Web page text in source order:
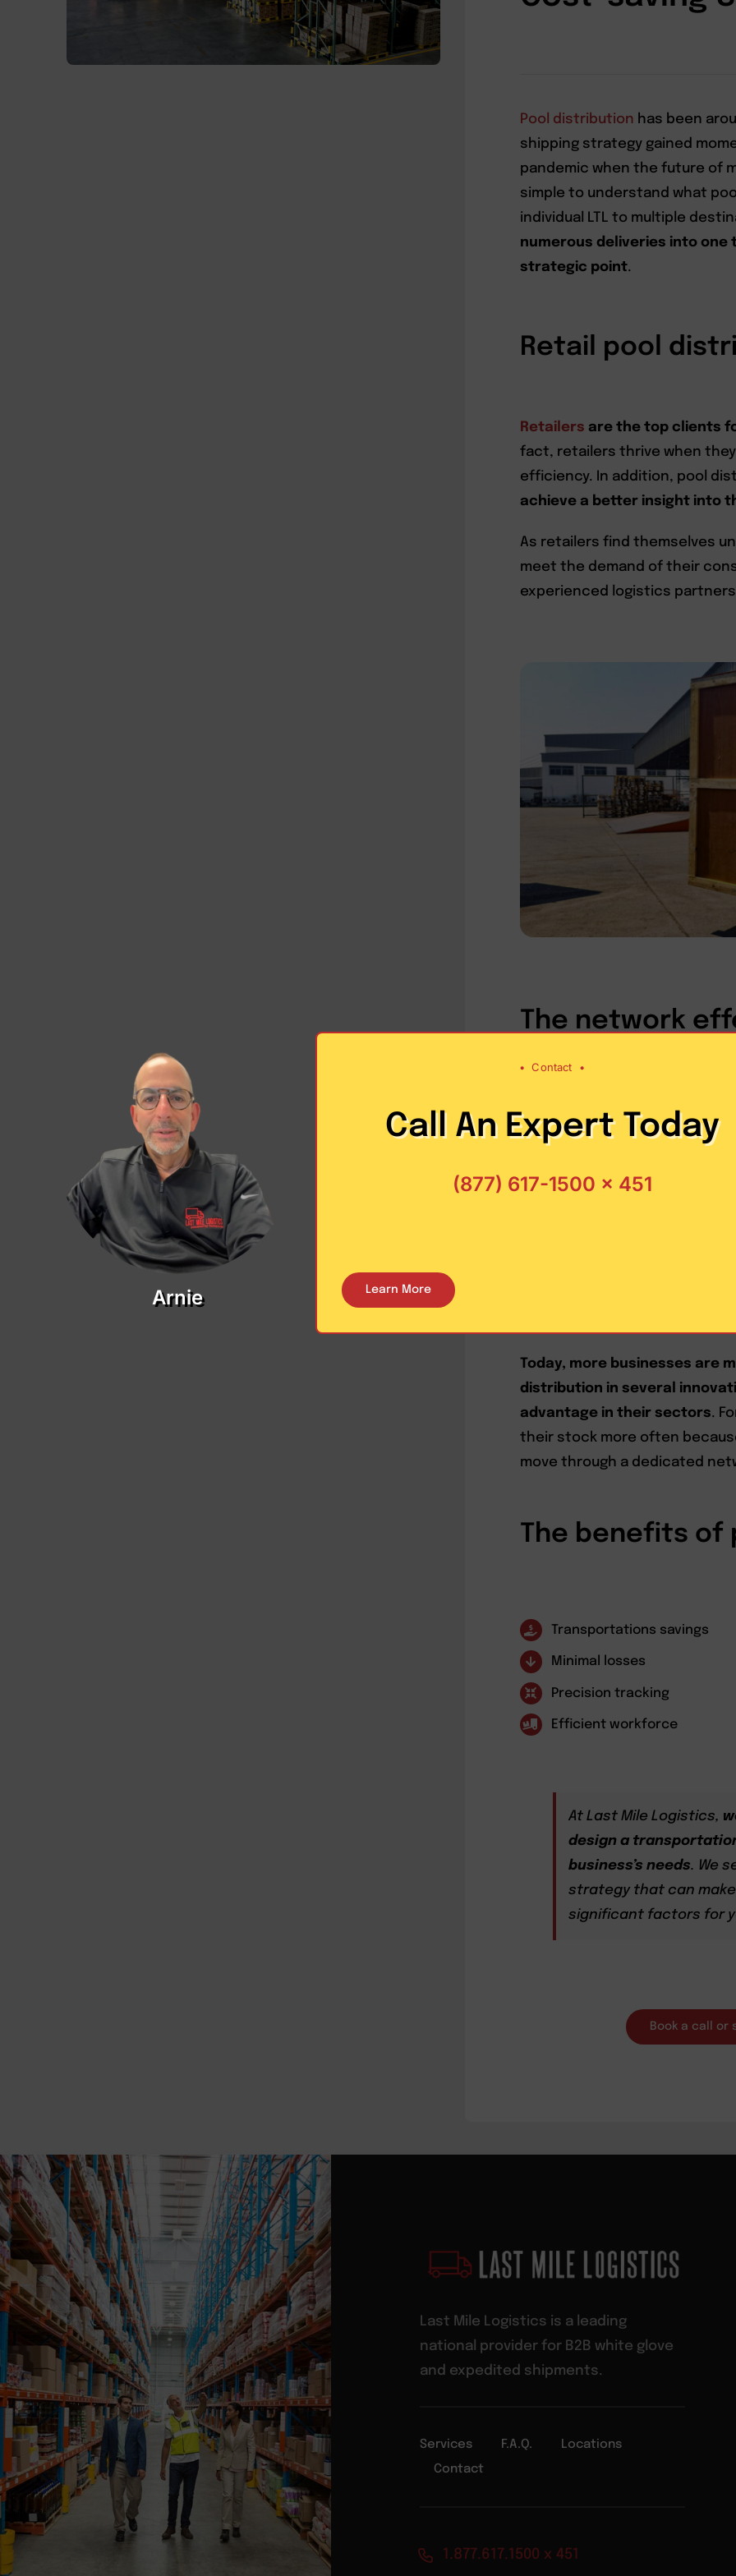
Pool distribution has been
shipping strategy gained
pandemic when the future of
simple to understand what
individual LTL to multiple
numerous deliveries into
strategic point.
Retail pool
Retailers are the top clients
fact, retailers thrive when
efficiency. In addition, pool
achieve a better insight into
As retailers find themselves
meet the demand of their
experienced logistics
The network
Pool distribution has risen as
the network because it
asset-based carriers are
Today, more businesses are
distribution in several
advantage in their sectors.
their stock more often
move through a dedicated
The benefits
Transportations savings
Minimal losses
Precision tracking
Efficient workforce
At Last Mile Logistics,
design a
business’s needs. We
strategy that can
significant factors for
Book a call or
Last Mile Logistics is a leading
national provider for B2B white glove
and expedited shipments.
Services F.A.Q.
Locations
Contact
1.877.617.1500 x 451
Arnie
• Contact •
Call An Expert Today
(877) 617-1500 x 451
Learn More